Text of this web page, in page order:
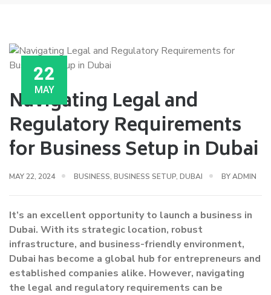
22
MAY
Navigating Legal and
Regulatory Requirements
for Business Setup in Dubai
MAY 22, 2024 BUSINESS, BUSINESS SETUP, DUBAI BYADMIN
It’s an excellent opportunity to launch a business in
Dubai. With its strategic location, robust
infrastructure, and business-friendly environment,
Dubai has become a global hub for entrepreneurs and
established companies alike. However, navigating
the legal and regulatory requirements can be